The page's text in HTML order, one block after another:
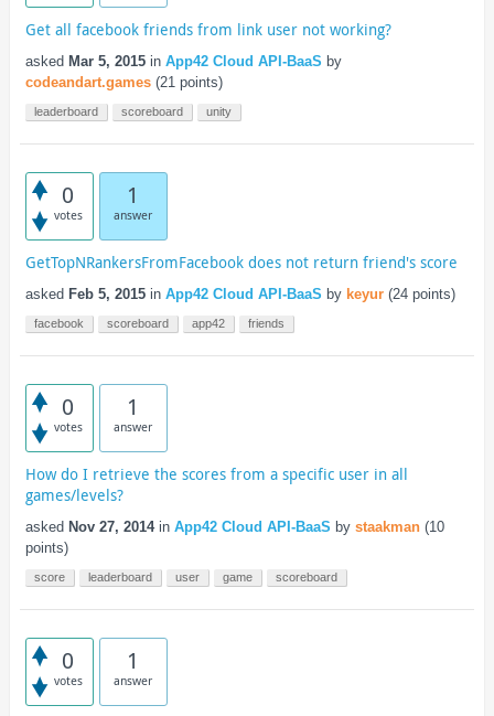
Get all facebook friends from link user not working?
asked Mar 5, 2015 in App42 Cloud API-BaaS by
codeandart.games (21points)
leaderboard scoreboard unity
0
votes
1
answer
GetTopNRankersFromFacebook does not return friend's score
asked Feb 5, 2015 in App42 Cloud API-BaaS by keyur (24points)
facebook scoreboard app42 friends
0
votes
1
answer
How do I retrieve the scores from a specific user in all
games/levels?
asked Nov 27, 2014 in App42 Cloud API-BaaS by staakman (10
points)
score leaderboard user game scoreboard
0
votes
1
answer